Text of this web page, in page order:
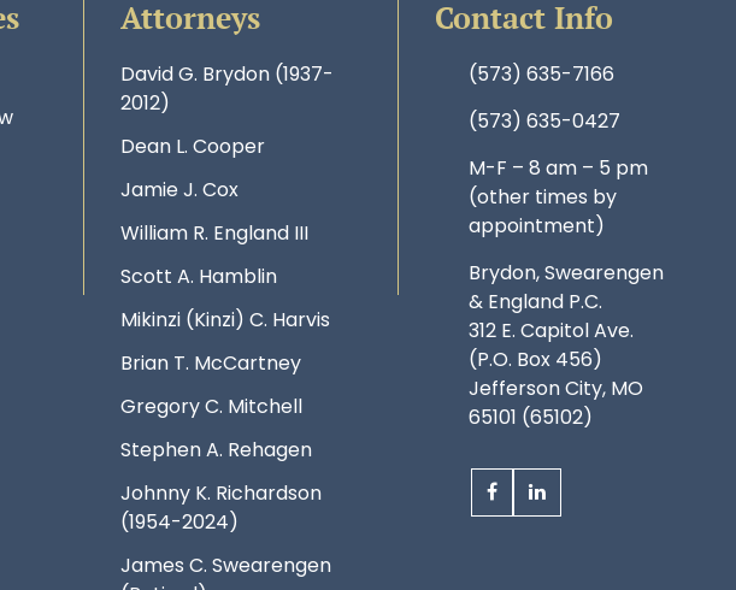
Attorneys
David G. Brydon (1937-
2012)
Dean L. Cooper
Jamie J. Cox
William R. England III
Scott A. Hamblin
Mikinzi (Kinzi) C. Harvis
Brian T. McCartney
Gregory C. Mitchell
Stephen A. Rehagen
Johnny K. Richardson
(1954-2024)
James C. Swearengen
Contact Info
(573) 635-7166
(573) 635-0427
M-F – 8 am – 5 pm
(other times by
appointment)
Brydon, Swearengen
& England P.C.
312 E. Capitol Ave.
(P.O. Box 456)
Jefferson City, MO
65101 (65102)